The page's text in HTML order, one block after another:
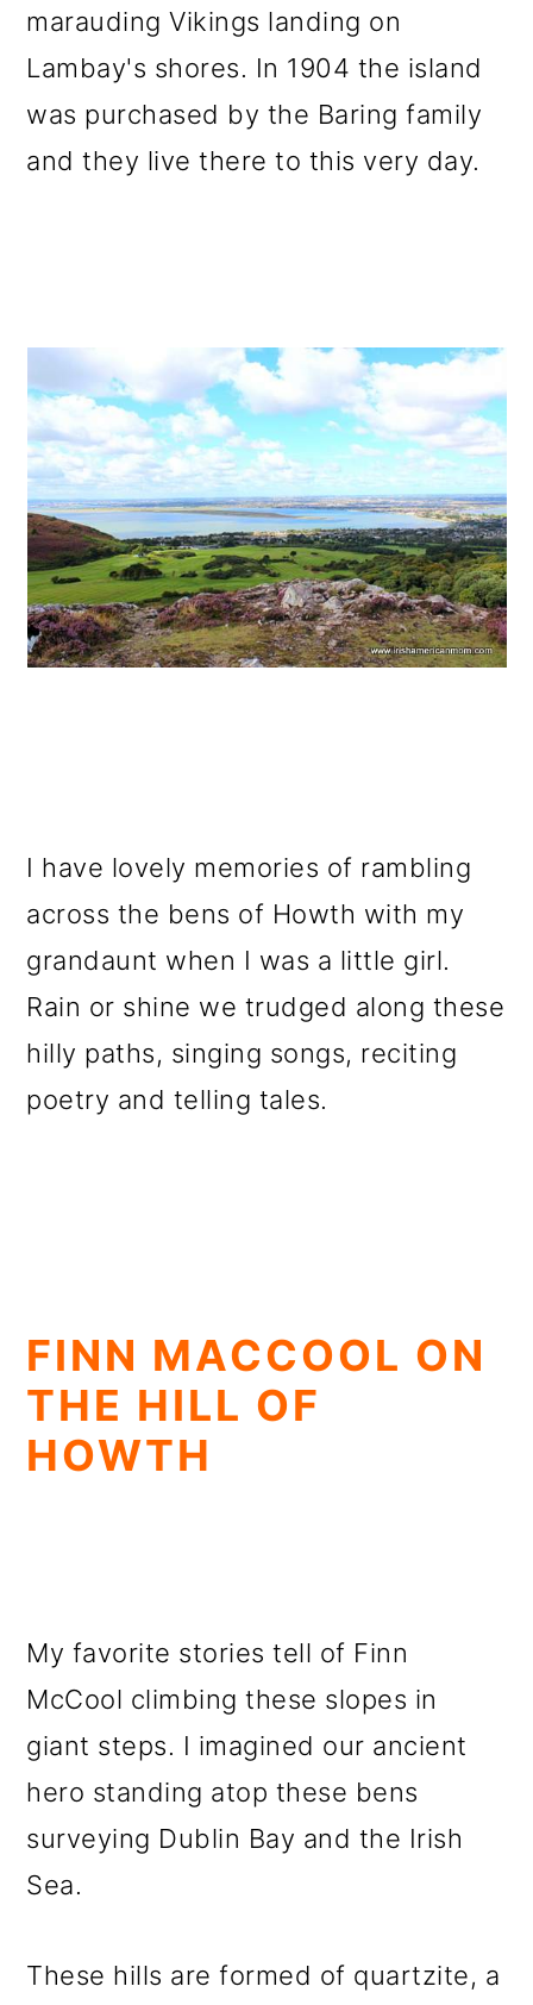
marauding Vikings landing on
Lambay's shores. In 1904 the island
was purchased by the Baring family
and they live there to this very day.
I have lovely memories of rambling
across the bens of Howth with my
grandaunt when I was a little girl.
Rain or shine we trudged along these
hilly paths, singing songs, reciting
poetry and telling tales.
FINN MACCOOL ON
THE HILL OF
HOWTH
My favorite stories tell of Finn
McCool climbing these slopes in
giant steps. I imagined our ancient
hero standing atop these bens
surveying Dublin Bay and the Irish
Sea.
These hills are formed of quartzite, a